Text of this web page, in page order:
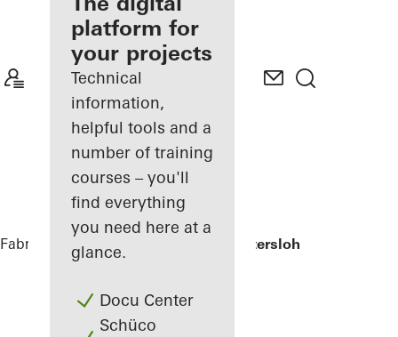
Discover
My
Workplace
platform for
your projects
Technical
information,
helpful tools and a
number of training
courses – you'll
find everything
you need here at a
glance.
Docu Center
Schüco
Fabricators References Wohnhaus Gütersloh